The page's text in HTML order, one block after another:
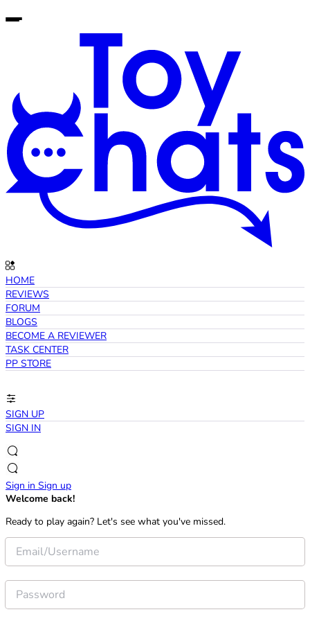
HOME
REVIEWS
FORUM
BLOGS
BECOME A REVIEWER
TASK CENTER
PP STORE
SIGN UP
SIGN IN
Sign in Sign up
Welcome back!
Ready to play again? Let's see what you've missed.